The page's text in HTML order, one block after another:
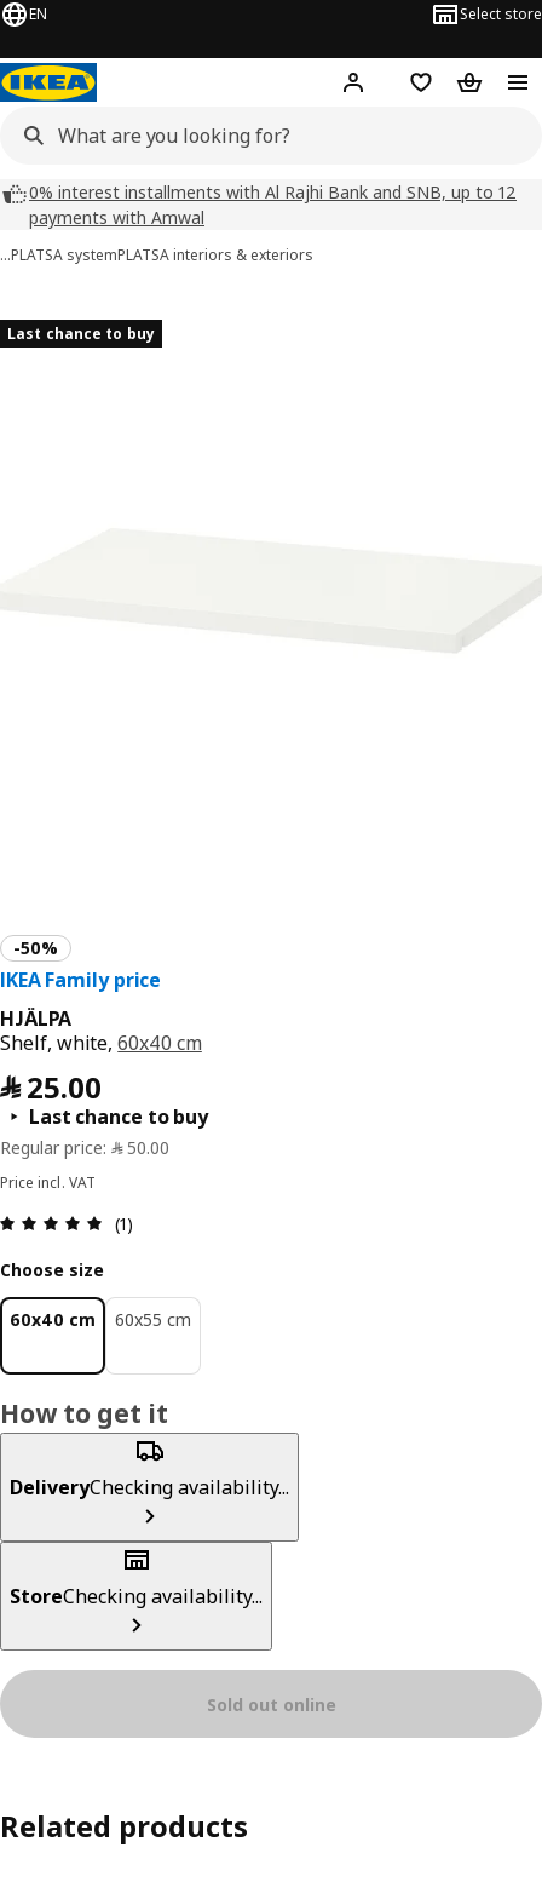
EN Select store
Hej! Log inWish list
0% interest installments with Al Rajhi Bank and SNB, up to 12
payments with Amwal
…PLATSA systemPLATSA interiors & exteriors
Last chance to buy
HJÄLPA
Shelf, white,60x40 cm
Last chance to buy
Price incl. VAT
Review: 5 out of 5 stars. Total reviews: 1
(1)
Choose size
60x40 cm 60x55 cm
How to get it
DeliveryChecking availability...
StoreChecking availability...
Sold out online
Related products